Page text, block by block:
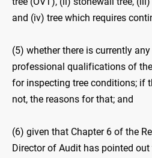
and (iv) tree which requires
(5) whether there is currently
professional qualifications of
for inspecting tree conditions; if
not, the reasons for that; and
(6) given that Chapter 6 of the
Director of Audit has pointed